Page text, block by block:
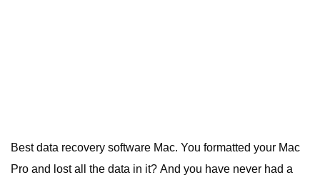
Best data recovery software Mac. You formatted your Mac
Pro and lost all the data in it? And you have never had a